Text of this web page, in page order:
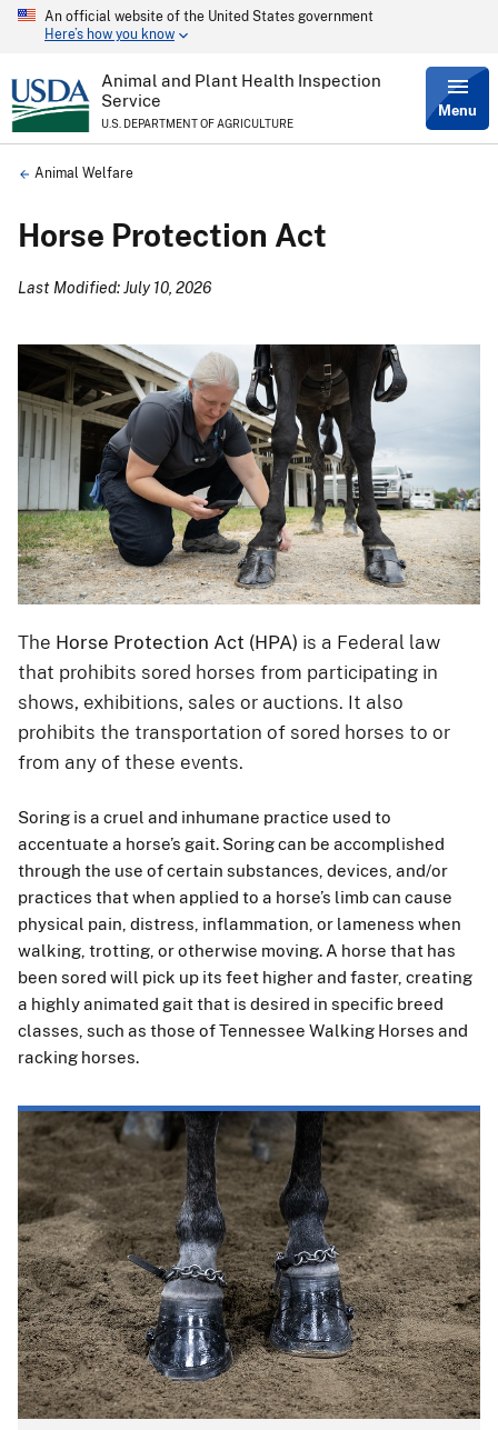
Skip
content
An official website of the United States government
Here’s how you know
Animal and Plant Health Inspection
Service
U.S. DEPARTMENT OF AGRICULTURE
Menu
Breadcrumb
Animal Welfare
Horse Protection Act
Last Modified: July 10, 2026
The Horse Protection Act (HPA) is a Federal law
that prohibits sored horses from participating in
shows, exhibitions, sales or auctions. It also
prohibits the transportation of sored horses to or
from any of these events.
Soring is a cruel and inhumane practice used to
accentuate a horse’s gait. Soring can be accomplished
through the use of certain substances, devices, and/or
practices that when applied to a horse’s limb can cause
physical pain, distress, inflammation, or lameness when
walking, trotting, or otherwise moving. A horse that has
been sored will pick up its feet higher and faster, creating
a highly animated gait that is desired in specific breed
classes, such as those of Tennessee Walking Horses and
racking horses.